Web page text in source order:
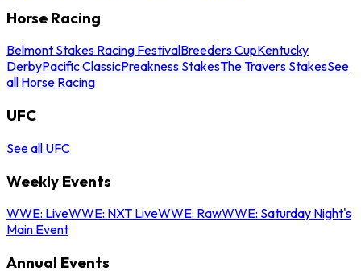
Horse Racing
Belmont Stakes Racing FestivalBreeders CupKentucky
DerbyPacific ClassicPreakness StakesThe Travers StakesSee
all Horse Racing
UFC
See all UFC
Weekly Events
WWE: LiveWWE: NXT LiveWWE: RawWWE: Saturday Night's
Main Event
Annual Events